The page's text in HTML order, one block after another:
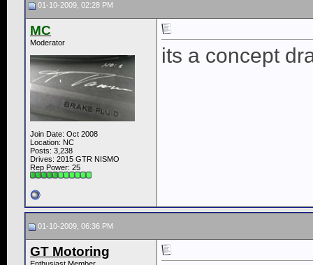
01-10-2009, 02:28 PM
MC
Moderator
Join Date: Oct 2008
Location: NC
Posts: 3,238
Drives: 2015 GTR NISMO
Rep Power: 25
its a concept
01-10-2009, 06:36 PM
GT Motoring